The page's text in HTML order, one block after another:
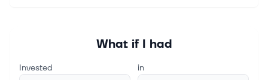
What if I had
Invested
in